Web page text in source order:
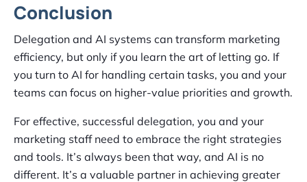
Conclusion
Delegation and AI systems can transform marketing
efficiency, but only if you learn the art of letting go. If
you turn to AI for handling certain tasks, you and your
teams can focus on higher-value priorities and growth.
For effective, successful delegation, you and your
marketing staff need to embrace the right strategies
and tools. It’s always been that way, and AI is no
different. It’s a valuable partner in achieving greater